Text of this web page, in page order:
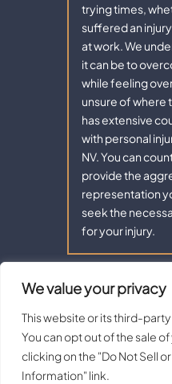
We value your privacy
This website or its third-
You can opt out of the sale
clicking on the "Do Not Sell
Information" link.
trying times,
suffered an
at work. We
it can be to
while feeling
unsure of where
has extensive
with personal
NV. You can
provide the
representation
seek the
for your injury.
Copyright © 2026 -
Disclaimer |Site Map |
Digital
*Images are obtained under
party stock image